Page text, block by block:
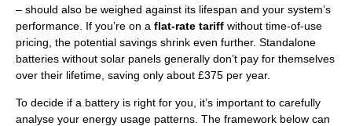
– should also be weighed against its lifespan and your system’s
performance. If you’re on a flat-rate tariff without time-of-use
pricing, the potential savings shrink even further. Standalone
batteries without solar panels generally don’t pay for themselves
over their lifetime, saving only about £375 per year.
To decide if a battery is right for you, it’s important to carefully
analyse your energy usage patterns. The framework below can